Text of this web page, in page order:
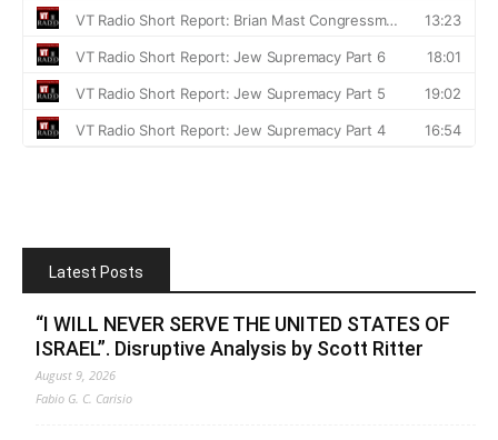
Latest Posts
“I WILL NEVER SERVE THE UNITED STATES OF
ISRAEL”. Disruptive Analysis by Scott Ritter
August 9, 2026
Fabio G. C. Carisio